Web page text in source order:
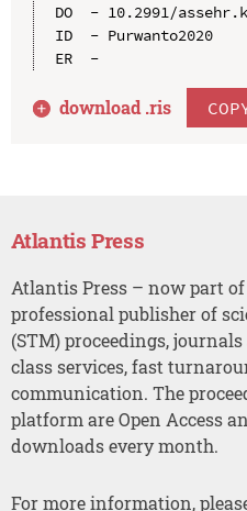
DO  - 10.2991/
ID  - Purwanto2020
ER  -
download .ris
Atlantis Press
Atlantis Press – now part
professional publisher of
(STM) proceedings,
class services, fast
communication. The
platform are Open Access
downloads every month.
For more information,